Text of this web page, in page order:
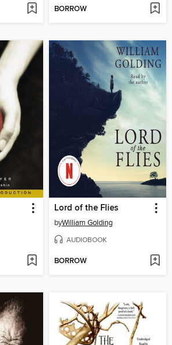
BORROW
Lord of the Flies
byWilliam Golding
AUDIOBOOK
BORROW